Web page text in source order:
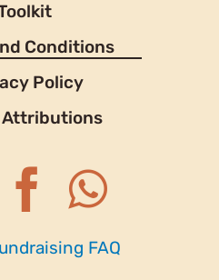
Conditions
Policy
Attributions
FAQ